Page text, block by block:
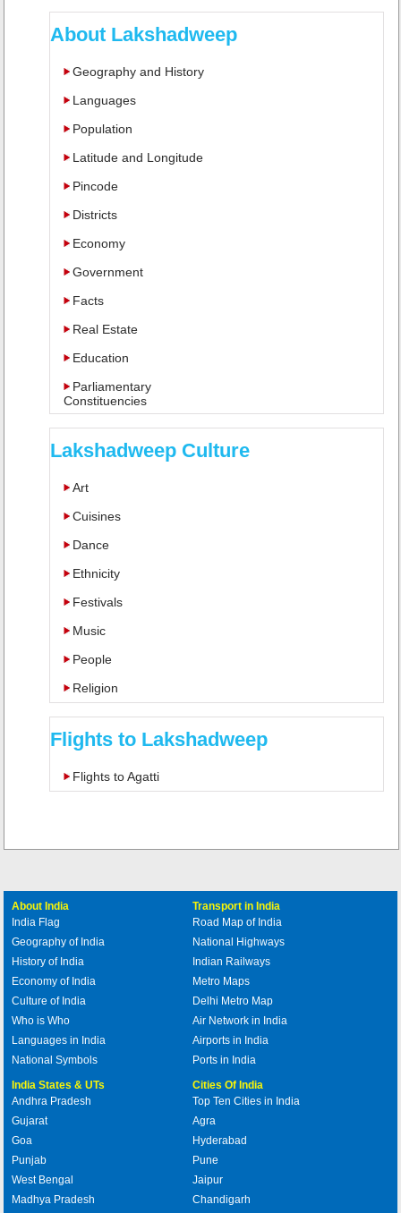
About Lakshadweep
Geography and History
Languages
Population
Latitude and Longitude
Pincode
Districts
Economy
Government
Facts
Real Estate
Education
Parliamentary
Constituencies
Lakshadweep Culture
Art
Cuisines
Dance
Ethnicity
Festivals
Music
People
Religion
Flights to Lakshadweep
Flights to Agatti
About India
India Flag
Geography of India
History of India
Economy of India
Culture of India
Who is Who
Languages in India
National Symbols
Transport in India
Road Map of India
National Highways
Indian Railways
Metro Maps
Delhi Metro Map
Air Network in India
Airports in India
Ports in India
India States & UTs
Andhra Pradesh
Gujarat
Goa
Punjab
West Bengal
Madhya Pradesh
Cities Of India
Top Ten Cities in India
Agra
Hyderabad
Pune
Jaipur
Chandigarh